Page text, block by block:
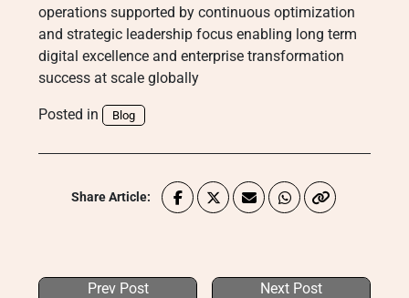
operations supported by continuous optimization
and strategic leadership focus enabling long term
digital excellence and enterprise transformation
success at scale globally
Posted in Blog
Share Article:
Prev Post Next Post